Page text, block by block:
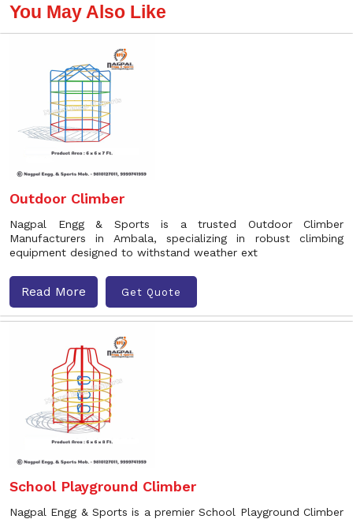
You May Also Like
Outdoor Climber
Nagpal Engg & Sports is a trusted Outdoor Climber
Manufacturers in Ambala, specializing in robust climbing
equipment designed to withstand weather ext
Read More Get Quote
School Playground Climber
Nagpal Engg & Sports is a premier School Playground Climber